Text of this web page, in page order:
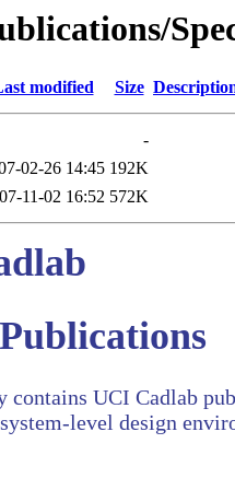
modified Size
-
02-26 14:45 192K
11-02 16:52 572K
contains UCI Cadlab
level design